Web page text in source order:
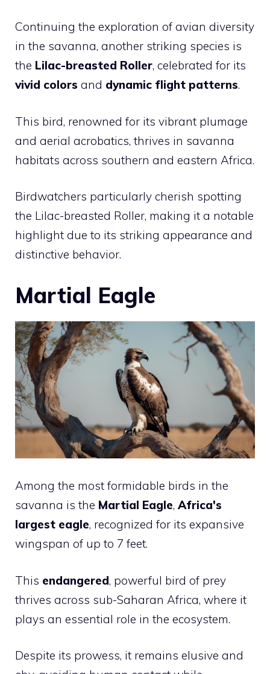
Continuing the exploration of avian diversity
in the savanna, another striking species is
the Lilac-breasted Roller, celebrated for its
vivid colors and dynamic flight patterns.
This bird, renowned for its vibrant plumage
and aerial acrobatics, thrives in savanna
habitats across southern and eastern Africa.
Birdwatchers particularly cherish spotting
the Lilac-breasted Roller, making it a notable
highlight due to its striking appearance and
distinctive behavior.
Martial Eagle
Among the most formidable birds in the
savanna is the Martial Eagle, Africa's
largest eagle, recognized for its expansive
wingspan of up to 7 feet.
This endangered, powerful bird of prey
thrives across sub-Saharan Africa, where it
plays an essential role in the ecosystem.
Despite its prowess, it remains elusive and